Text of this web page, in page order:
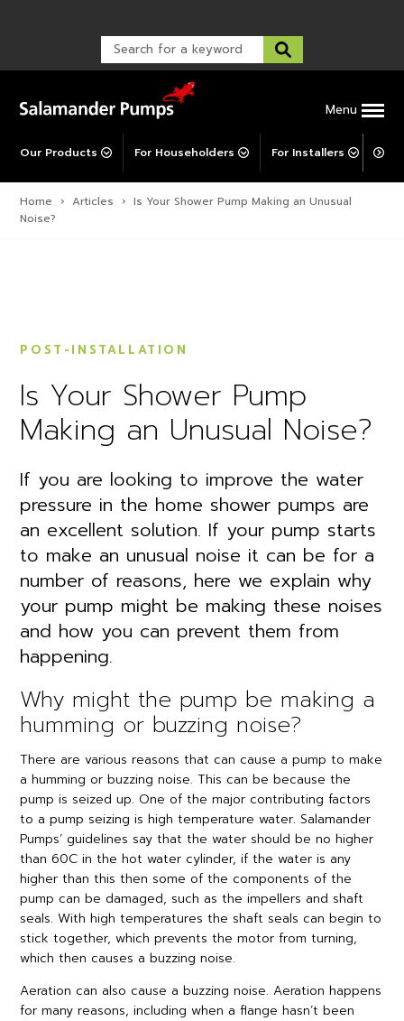
Menu
Our Products For Householders For Installers For
Warranty Support
Warranty Registration
Corporate Social Responsibility
Post-Installation Support
Home › Articles › Is Your Shower Pump Making an Unusual
Noise?
POST-INSTALLATION
Is Your Shower Pump
Making an Unusual Noise?
If you are looking to improve the water
pressure in the home shower pumps are
an excellent solution. If your pump starts
to make an unusual noise it can be for a
number of reasons, here we explain why
your pump might be making these noises
and how you can prevent them from
happening.
Why might the pump be making a
humming or buzzing noise?
There are various reasons that can cause a pump to make
a humming or buzzing noise. This can be because the
pump is seized up. One of the major contributing factors
to a pump seizing is high temperature water. Salamander
Pumps’ guidelines say that the water should be no higher
than 60C in the hot water cylinder, if the water is any
higher than this then some of the components of the
pump can be damaged, such as the impellers and shaft
seals. With high temperatures the shaft seals can begin to
stick together, which prevents the motor from turning,
which then causes a buzzing noise.
Aeration can also cause a buzzing noise. Aeration happens
for many reasons, including when a flange hasn’t been